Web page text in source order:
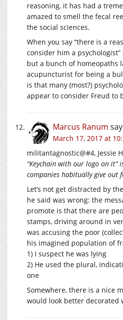
reasoning, it has had a
amazed to smell the fecal
the social sciences.
When you say “there is a
consider him a
but a bunch of homeopaths
acupuncturist for being a
is that many (most?)
appear to consider Freud to
Marcus Ranum
March 17, 2017 at
militantagnostic@#4, Jessie
“Keychain with our logo on it”
companies habitually give out
Let’s not get distracted by
he said was wrong: the
promote is that there are
stamps, driving around in
was accusing the poor
his imagined population of
1) I suspect he was lying
2) He used the plural,
one
Somewhere, there is a nice
would look better decorated